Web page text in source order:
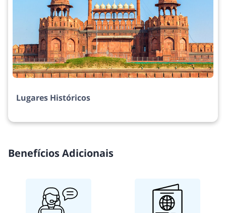
Lugares Históricos
Benefícios Adicionais